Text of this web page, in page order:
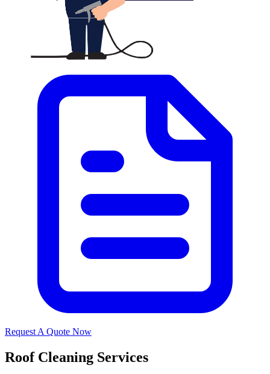
Request A Quote Now
Roof Cleaning Services